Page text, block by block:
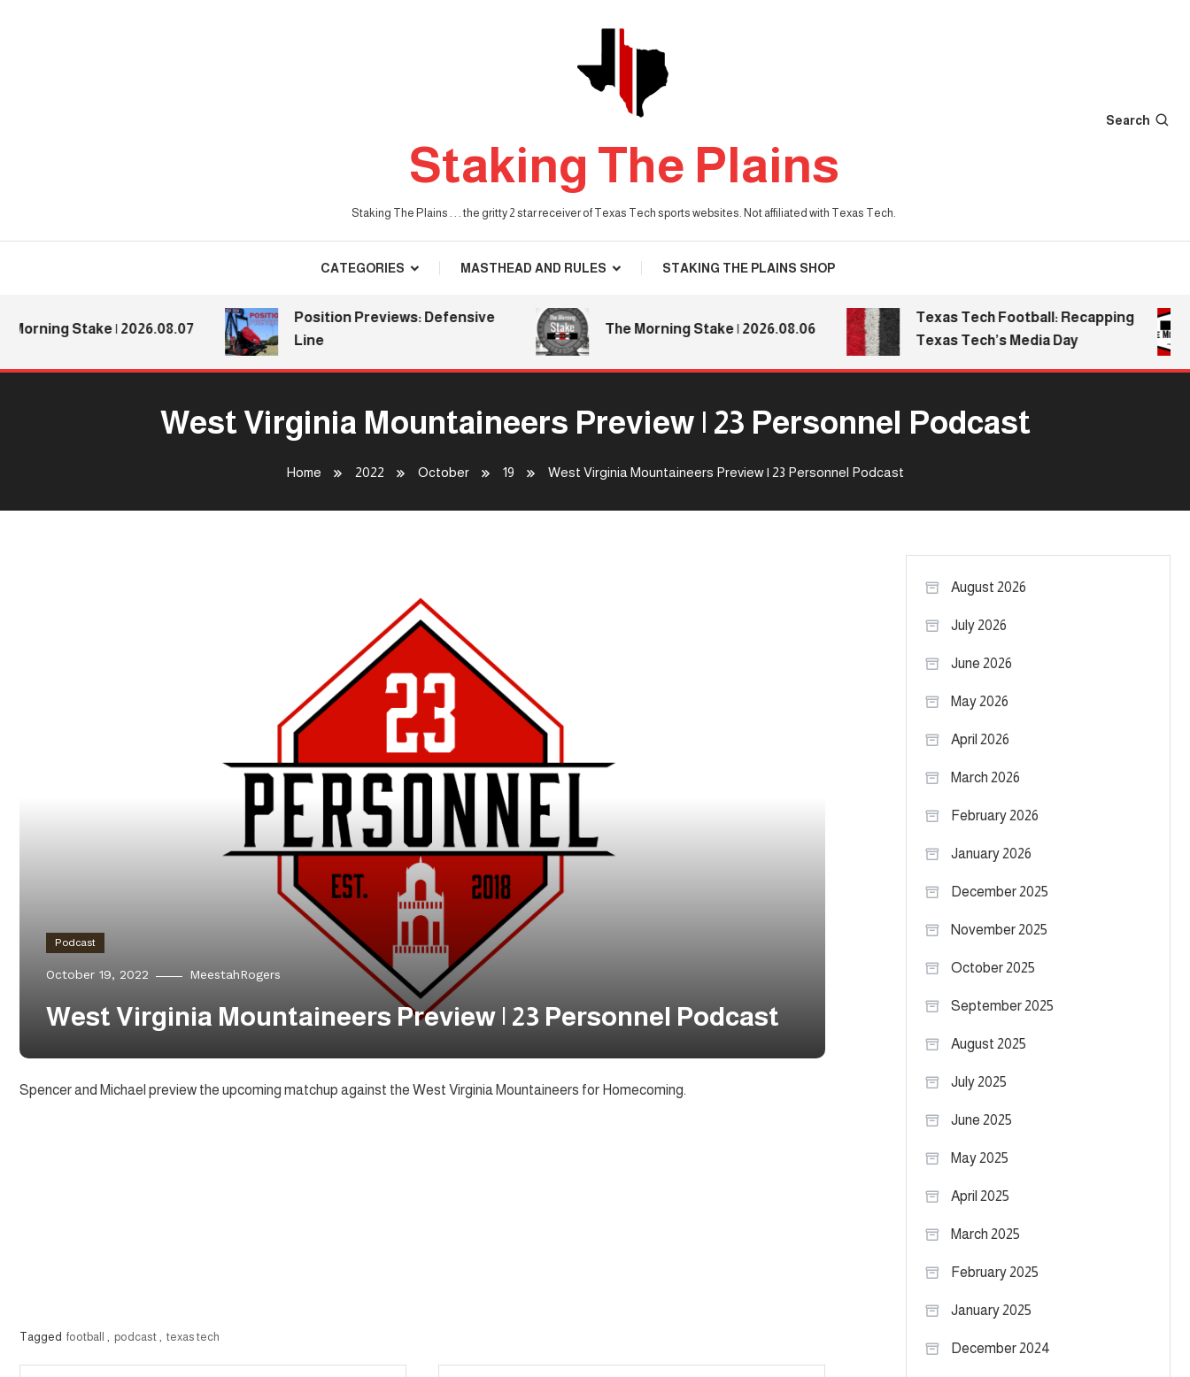
Staking The Plains
Staking The Plains . . . the gritty 2 star receiver of Texas Tech sports websites. Not affiliated with Texas Tech.
Search
CATEGORIES MASTHEAD AND RULES STAKING THE PLAINS SHOP
Stake | 2026.08.07
Position Previews: Defensive
Line
The Morning Stake | 2026.08.06
Texas Tech Football: Recapping
Texas Tech’s Media Day
West Virginia Mountaineers Preview | 23 Personnel Podcast
Home 2022 October 19 West Virginia Mountaineers Preview | 23 Personnel Podcast
Podcast
October 19, 2022 MeestahRogers
West Virginia Mountaineers Preview | 23 Personnel Podcast
Spencer and Michael preview the upcoming matchup against the West Virginia Mountaineers for Homecoming.
Tagged football podcast texas tech
August 2026
July 2026
June 2026
May 2026
April 2026
March 2026
February 2026
January 2026
December 2025
November 2025
October 2025
September 2025
August 2025
July 2025
June 2025
May 2025
April 2025
March 2025
February 2025
January 2025
December 2024